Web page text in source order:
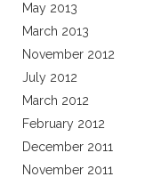
May 2013
March 2013
November 2012
July 2012
March 2012
February 2012
December 2011
November 2011